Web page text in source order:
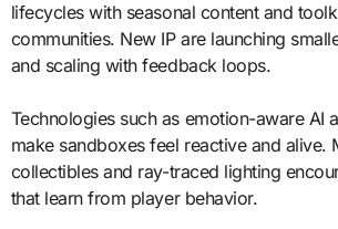
lifecycles with seasonal content and
communities. New IP are launching
and scaling with feedback loops.
Technologies such as emotion-aware AI
make sandboxes feel reactive and alive.
collectibles and ray-traced lighting
that learn from player behavior.